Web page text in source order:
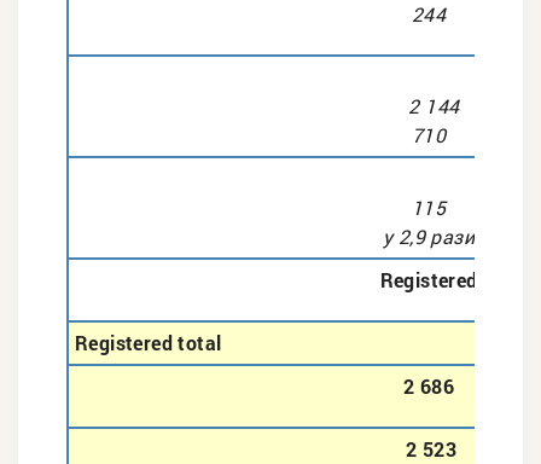
244
2 144
710
115
у 2,9 рази
Registered
Registered total
2 686
2 523